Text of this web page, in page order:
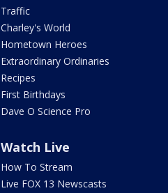
Traffic
Charley's World
Hometown Heroes
Extraordinary Ordinaries
Recipes
First Birthdays
Dave O Science Pro
Watch Live
How To Stream
Live FOX 13 Newscasts